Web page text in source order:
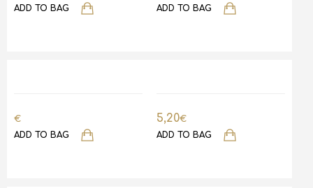
ADD TO BAG
ADD TO BAG
€
ADD TO BAG
5,20€
ADD TO BAG